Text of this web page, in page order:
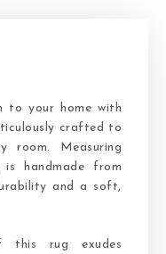
to your home with
crafted to
room. Measuring
is handmade from
and a soft,
this rug exudes